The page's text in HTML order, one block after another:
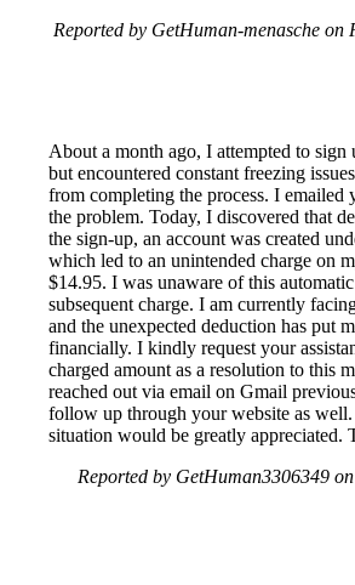
Reported by GetHuman-menasche on
About a month ago, I attempted to sign
but encountered constant freezing
from completing the process. I emailed
the problem. Today, I discovered that
the sign-up, an account was created
which led to an unintended charge on
$14.95. I was unaware of this
subsequent charge. I am currently
and the unexpected deduction has put
financially. I kindly request your
charged amount as a resolution to this
reached out via email on Gmail
follow up through your website as
situation would be greatly appreciated.
Reported by GetHuman3306349 on